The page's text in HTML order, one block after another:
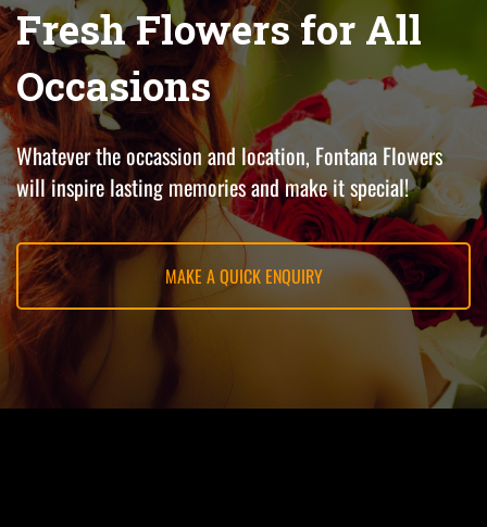
Fresh Flowers for All
Occasions
Whatever the occassion and location, Fontana Flowers
will inspire lasting memories and make it special!
MAKE A QUICK ENQUIRY